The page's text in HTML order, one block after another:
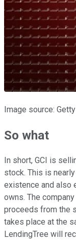
Image source:
So what
In short, GCI is
stock. This is
existence and also
owns. The
proceeds from the
takes place at the
LendingTree will